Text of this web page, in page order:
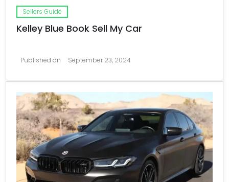
Sellers Guide
Kelley Blue Book Sell My Car
Published on September 23, 2024